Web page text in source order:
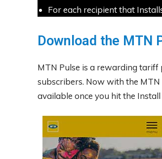
For each recipient that
Download the MTN
MTN Pulse is a rewarding tariff
subscribers. Now with the
available once you hit the